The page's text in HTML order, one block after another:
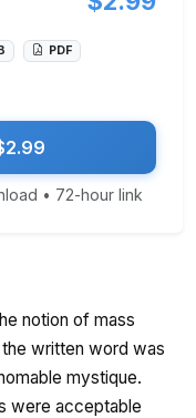
PDF
• 72-hour link
notion of mass
written word was
mystique.
were acceptable